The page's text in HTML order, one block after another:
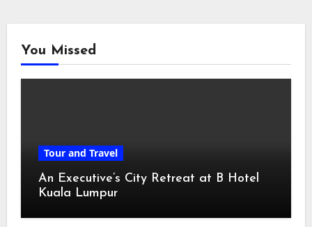
You Missed
Tour and Travel
An Executive’s City Retreat at B Hotel
Kuala Lumpur